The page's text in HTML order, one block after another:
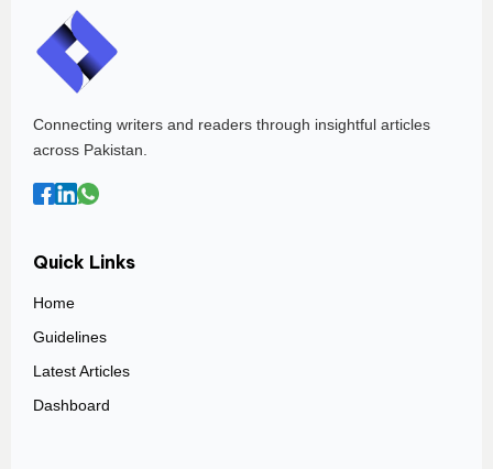
Connecting writers and readers through insightful articles
across Pakistan.
Quick Links
Home
Guidelines
Latest Articles
Dashboard